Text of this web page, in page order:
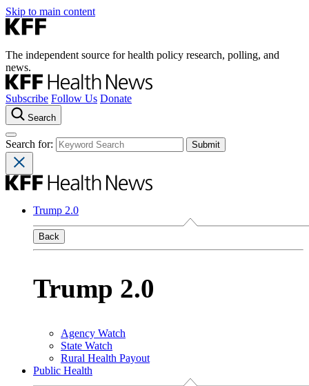
Skip to main content
The independent source for health policy research, polling, and
news.
Subscribe Follow Us Donate
Search
Search for:
Trump 2.0
Back
Trump 2.0
Agency Watch
State Watch
Rural Health Payout
Public Health